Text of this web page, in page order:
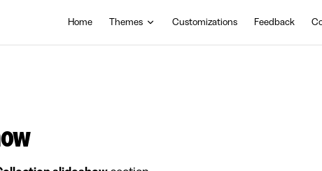
Home Themes Customizations Feedback